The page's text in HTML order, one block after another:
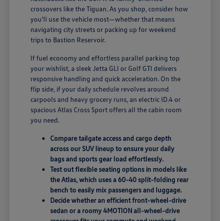
crossovers like the Tiguan. As you shop, consider how
you'll use the vehicle most—whether that means
navigating city streets or packing up for weekend
trips to Bastion Reservoir.
If fuel economy and effortless parallel parking top
your wishlist, a sleek Jetta GLI or Golf GTI delivers
responsive handling and quick acceleration. On the
flip side, if your daily schedule revolves around
carpools and heavy grocery runs, an electric ID.4 or
spacious Atlas Cross Sport offers all the cabin room
you need.
Compare tailgate access and cargo depth
across our SUV lineup to ensure your daily
bags and sports gear load effortlessly.
Test out flexible seating options in models like
the Atlas, which uses a 60-40 split-folding rear
bench to easily mix passengers and luggage.
Decide whether an efficient front-wheel-drive
sedan or a roomy 4MOTION all-wheel-drive